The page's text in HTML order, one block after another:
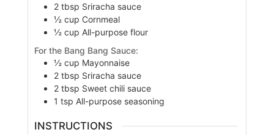
2 tbsp Sriracha sauce
½ cup Cornmeal
½ cup All-purpose flour
For the Bang Bang Sauce:
½ cup Mayonnaise
2 tbsp Sriracha sauce
2 tbsp Sweet chili sauce
1 tsp All-purpose seasoning
INSTRUCTIONS